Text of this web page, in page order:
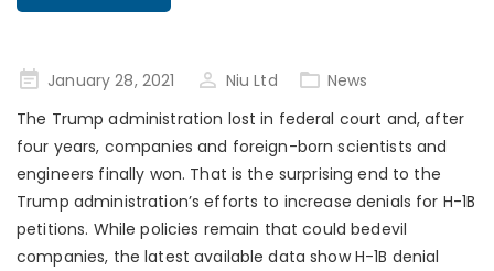
PostedJanuary 28, 2021 Niu Ltd
News
The Trump administration lost in federal court and, after
four years, companies and foreign-born scientists and
engineers finally won. That is the surprising end to the
Trump administration’s efforts to increase denials for H-1B
petitions. While policies remain that could bedevil
companies, the latest available data show H-1B denial